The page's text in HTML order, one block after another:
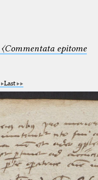
〈Commentata epitome
Last